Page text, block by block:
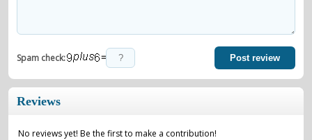
Spam check: = Post review
Reviews
No reviews yet! Be the first to make a contribution!